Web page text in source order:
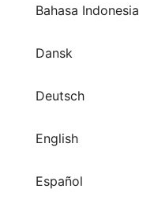
Bahasa Indonesia
Dansk
Deutsch
English
Español